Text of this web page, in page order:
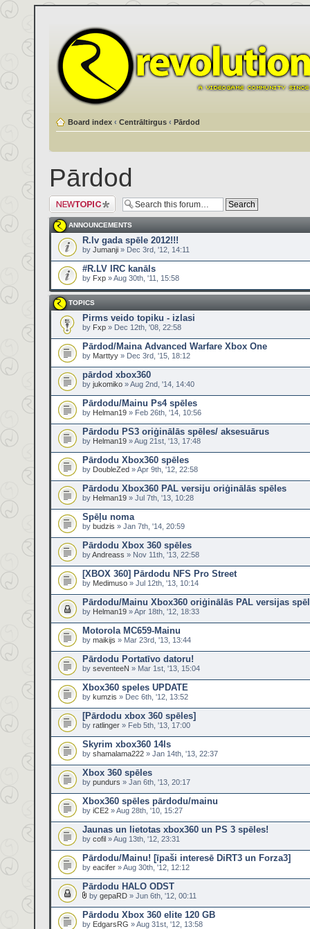
Board index ‹ Centrāltirgus ‹ Pārdod
Pārdod
Post a new topic
ANNOUNCEMENTS
R.lv gada spēle 2012!!!
by Jumanji » Dec 3rd, '12, 14:11
#R.LV IRC kanāls
by Fxp » Aug 30th, '11, 15:58
TOPICS
Pirms veido topiku - izlasi
by Fxp » Dec 12th, '08, 22:58
Pārdod/Maina Advanced Warfare Xbox One
by Marttyy » Dec 3rd, '15, 18:12
pārdod xbox360
by jukomiko » Aug 2nd, '14, 14:40
Pārdodu/Mainu Ps4 spēles
by Helman19 » Feb 26th, '14, 10:56
Pārdodu PS3 oriģinālās spēles/ aksesuārus
by Helman19 » Aug 21st, '13, 17:48
Pārdodu Xbox360 spēles
by DoubleZed » Apr 9th, '12, 22:58
Pārdodu Xbox360 PAL versiju oriģinālās spēles
by Helman19 » Jul 7th, '13, 10:28
Spēļu noma
by budzis » Jan 7th, '14, 20:59
Pārdodu Xbox 360 spēles
byAndreass » Nov 11th, '13, 22:58
[XBOX 360] Pārdodu NFS Pro Street
by Medimuso » Jul 12th, '13, 10:14
Pārdodu/Mainu Xbox360 oriģinālās PAL versijas
by Helman19 » Apr 18th, '12, 18:33
Motorola MC659-Mainu
by maikijs » Mar 23rd, '13, 13:44
Pārdodu Portatīvo datoru!
by seventeeN » Mar 1st, '13, 15:04
Xbox360 speles UPDATE
by kumzis » Dec 6th, '12, 13:52
[Pārdodu xbox 360 spēles]
by ratlinger » Feb 5th, '13, 17:00
Skyrim xbox360 14ls
by shamalama222 » Jan 14th, '13, 22:37
Xbox 360 spēles
by pundurs » Jan 6th, '13, 20:17
Xbox360 spēles pārdodu/mainu
by iCE2 » Aug 28th, '10, 15:27
Jaunas un lietotas xbox360 un PS 3 spēles!
by cofil » Aug 13th, '12, 23:31
Pārdodu/Mainu! [īpaši interesē DiRT3 un Forza3]
by eacifer » Aug 30th, '12, 12:12
Pārdodu HALO ODST
by gepaRD » Jun 6th, '12, 00:11
Pārdodu Xbox 360 elite 120 GB
by EdgarsRG » Aug 31st, '12, 13:58